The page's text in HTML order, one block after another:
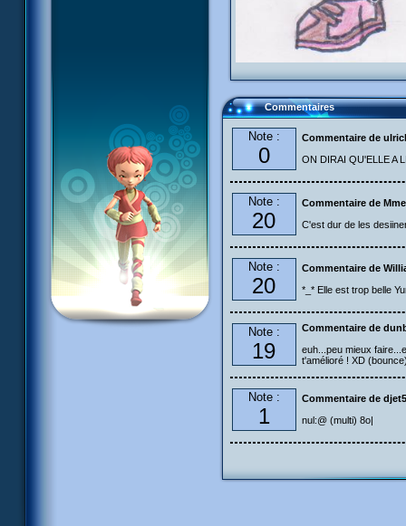
Commentaires
Note :
0
Commentaire de
ON DIRAI QU'ELLE A
Note :
20
Commentaire de
C'est dur de les
Note :
20
Commentaire de
*_* Elle est trop belle
Note :
19
Commentaire de
euh...peu mieux
t'amélioré ! XD
Note :
1
Commentaire de
nul:@ (multi) 8o|